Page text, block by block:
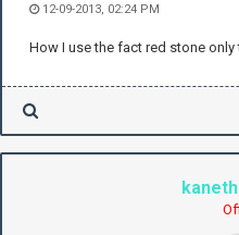
12-09-2013, 02:24 PM
How I use the fact red stone only